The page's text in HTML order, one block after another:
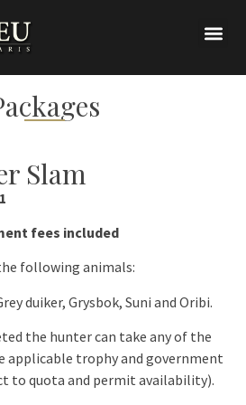
Slam
fees included
following animals:
duiker, Grysbok, Suni and Oribi.
the hunter can take any of the
trophy and government
to quota and permit availability).